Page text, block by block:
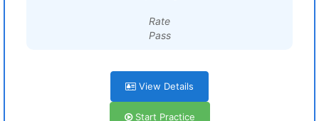
Rate
Pass
View Details
Start Practice